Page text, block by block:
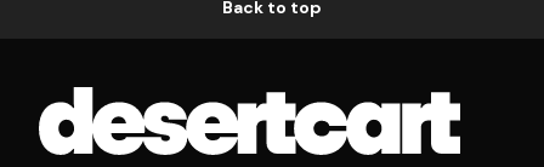
Back to top